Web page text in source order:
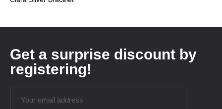
Get a surprise discount by
registering!